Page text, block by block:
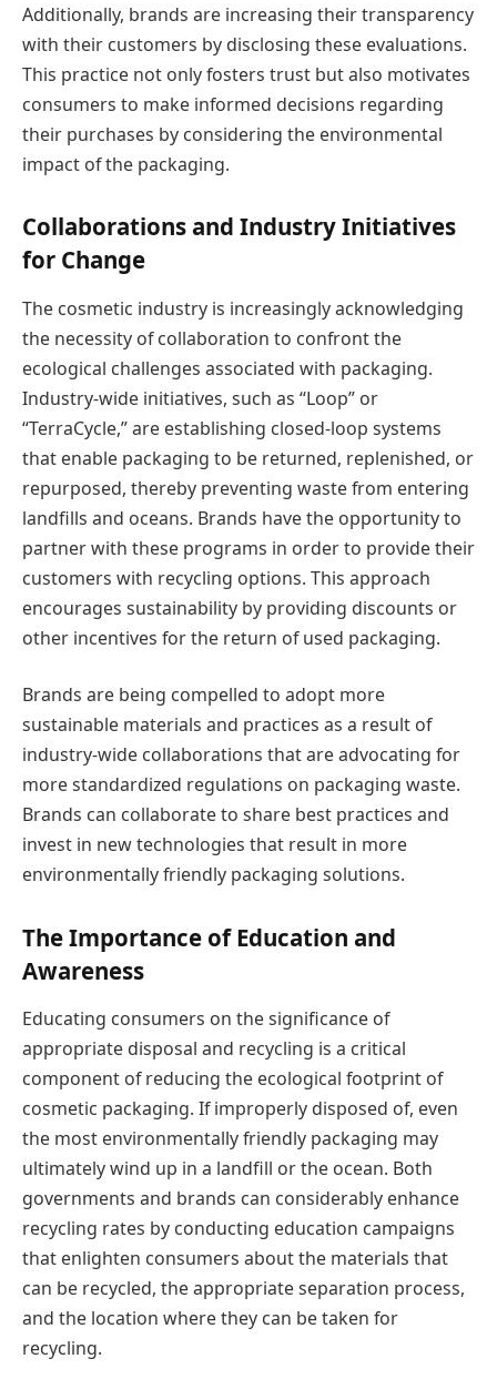
Additionally, brands are increasing their transparency
with their customers by disclosing these evaluations.
This practice not only fosters trust but also motivates
consumers to make informed decisions regarding
their purchases by considering the environmental
impact of the packaging.
Collaborations and Industry Initiatives
for Change
The cosmetic industry is increasingly acknowledging
the necessity of collaboration to confront the
ecological challenges associated with packaging.
Industry-wide initiatives, such as “Loop” or
“TerraCycle,” are establishing closed-loop systems
that enable packaging to be returned, replenished, or
repurposed, thereby preventing waste from entering
landfills and oceans. Brands have the opportunity to
partner with these programs in order to provide their
customers with recycling options. This approach
encourages sustainability by providing discounts or
other incentives for the return of used packaging.
Brands are being compelled to adopt more
sustainable materials and practices as a result of
industry-wide collaborations that are advocating for
more standardized regulations on packaging waste.
Brands can collaborate to share best practices and
invest in new technologies that result in more
environmentally friendly packaging solutions.
The Importance of Education and
Awareness
Educating consumers on the significance of
appropriate disposal and recycling is a critical
component of reducing the ecological footprint of
cosmetic packaging. If improperly disposed of, even
the most environmentally friendly packaging may
ultimately wind up in a landfill or the ocean. Both
governments and brands can considerably enhance
recycling rates by conducting education campaigns
that enlighten consumers about the materials that
can be recycled, the appropriate separation process,
and the location where they can be taken for
recycling.